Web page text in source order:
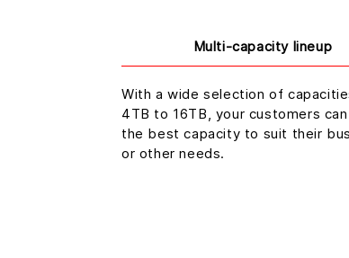
Multi-capacity lineup
With a wide selection of
4TB to 16TB, your customers
the best capacity to suit their
or other needs.